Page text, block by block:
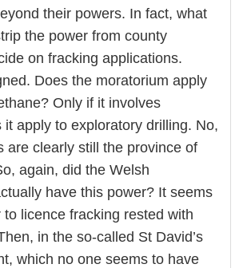
their powers. In fact, what
the power from county
on fracking applications.
Does the moratorium apply
Only if it involves
it apply to exploratory drilling. No,
are clearly still the province of
again, did the Welsh
have this power? It seems
to licence fracking rested with
in the so-called St David’s
which no one seems to have